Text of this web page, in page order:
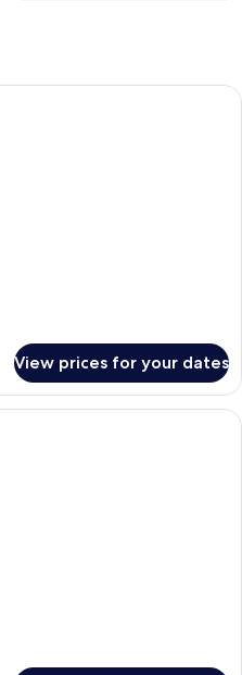
A modern bedroom with a large
View prices for your dates
A modern living room with a grey